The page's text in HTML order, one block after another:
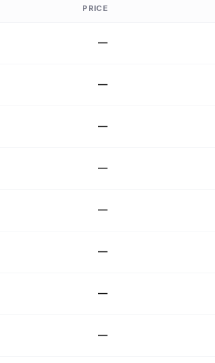
PRICE
—
—
—
—
—
—
—
—